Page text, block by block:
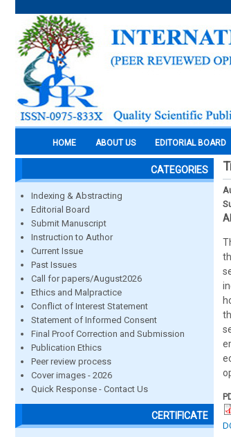
HOME ABOUT US EDITORIAL BOARD
CATEGORIES
Indexing & Abstracting
Editorial Board
Submit Manuscript
Instruction to Author
Current Issue
Past Issues
Call for papers/August2026
Ethics and Malpractice
Conflict of Interest Statement
Statement of Informed Consent
Final Proof Correction and Submission
Publication Ethics
Peer review process
Cover images - 2026
Quick Response - Contact Us
CERTIFICATE